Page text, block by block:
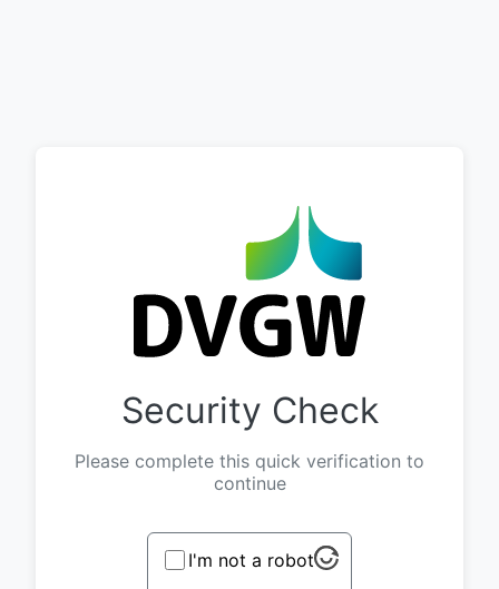
Security Check
Please complete this quick verification to
continue
I'm not a robot